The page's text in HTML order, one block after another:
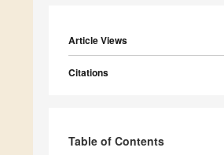
Article Views
Citations
Table of Contents